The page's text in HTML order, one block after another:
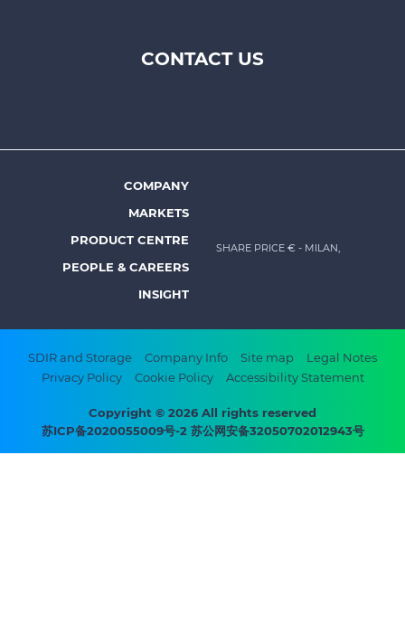
Prysmian
CONTACT US
Footer
menu
Prysmian
COMPANY
MARKETS
PRODUCT CENTRE
PEOPLE & CAREERS
INSIGHT
SHARE PRICE € - MILAN,
Footer
bottom
menu
-
SDIR and Storage Company Info Site map
Legal Notes
Privacy Policy
Cookie Policy Accessibility Statement
Copyright © 2026 All rights reserved
苏ICP备2020055009号-2 苏公网安备32050702012943号